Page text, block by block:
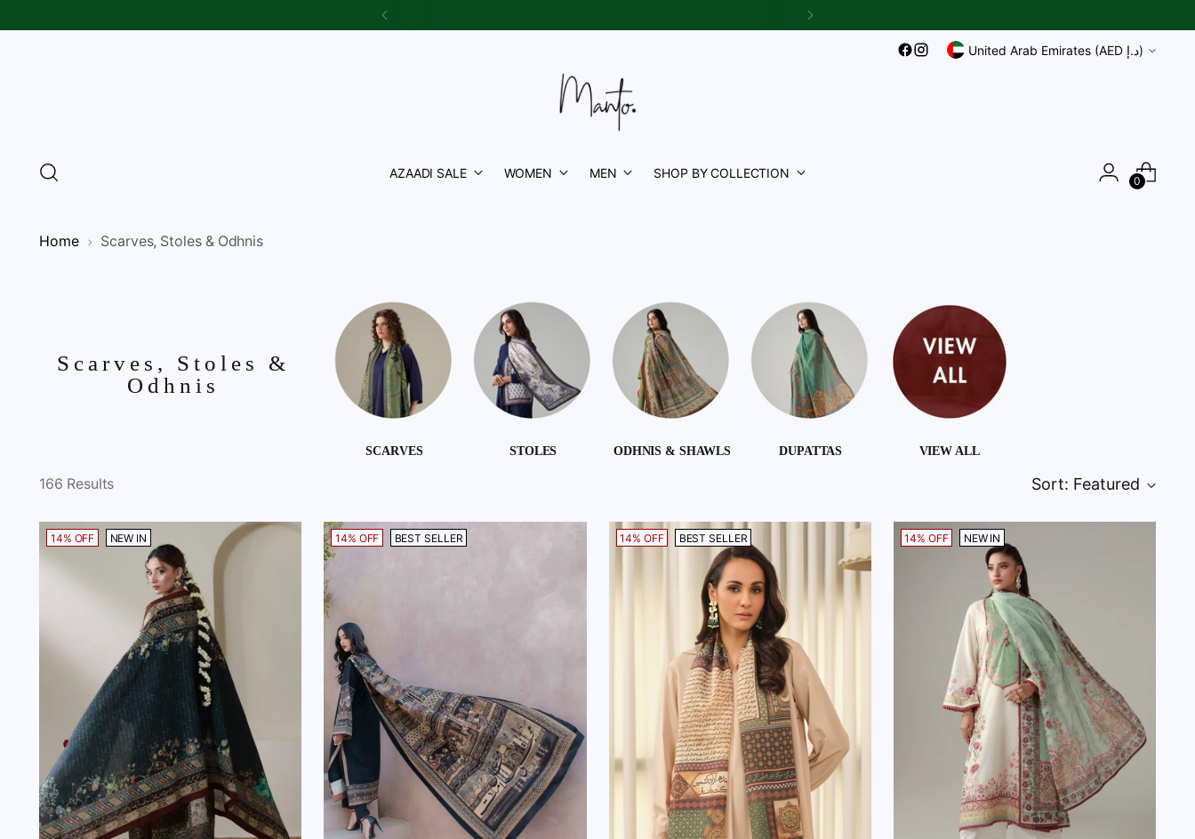
Currency United Arab Emirates (AED د.إ)
AZAADI SALE WOMEN MEN SHOP BY COLLECTION
0
Home Scarves, Stoles & Odhnis
Scarves, Stoles &
Odhnis
SCARVES STOLES ODHNIS & SHAWLS DUPATTAS VIEW ALL
166 Results Sort: Featured
14% OFF NEW IN 14% OFF BEST SELLER 14% OFF BEST SELLER 14% OFF NEW IN